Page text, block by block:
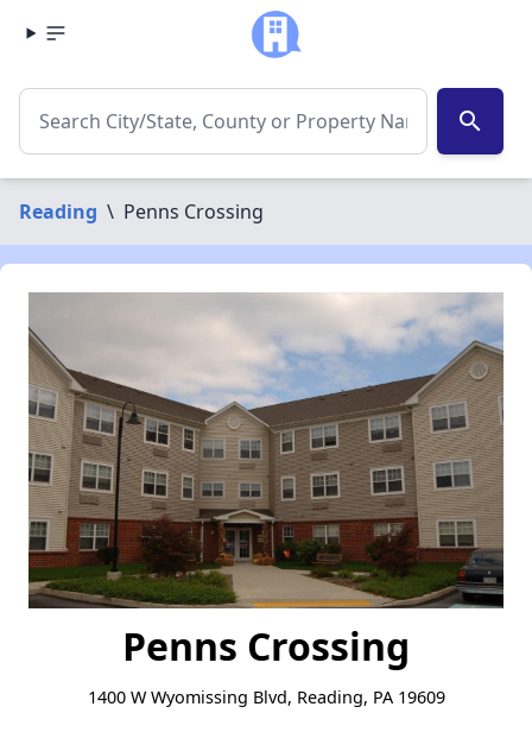
search
Reading \ Penns Crossing
Penns Crossing
1400 W Wyomissing Blvd, Reading, PA 19609